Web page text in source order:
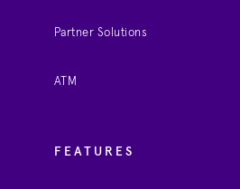
Partner Solutions
ATM
FEATURES